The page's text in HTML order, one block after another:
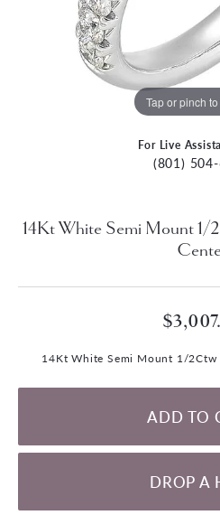
Tap or pinch
For Live
(801)
14Kt White Semi Mount 1/
14Kt White Semi Mount 1/
ADD TO
DROP A